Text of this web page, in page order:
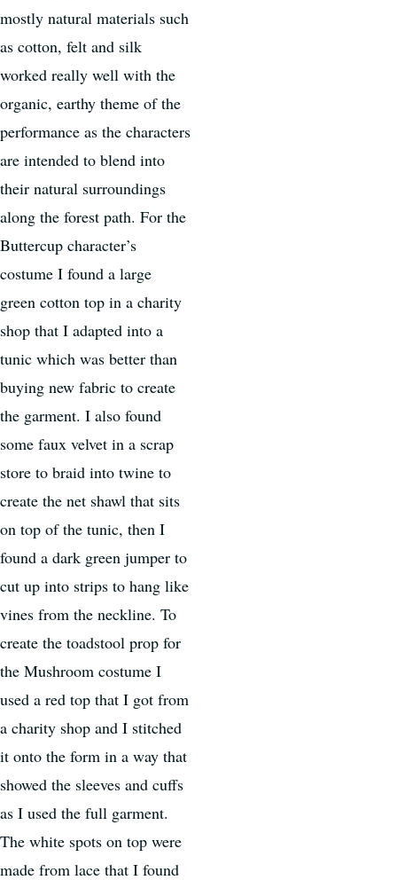
mostly natural materials such
as cotton, felt and silk
worked really well with the
organic, earthy theme of the
performance as the characters
are intended to blend into
their natural surroundings
along the forest path. For the
Buttercup character’s
costume I found a large
green cotton top in a charity
shop that I adapted into a
tunic which was better than
buying new fabric to create
the garment. I also found
some faux velvet in a scrap
store to braid into twine to
create the net shawl that sits
on top of the tunic, then I
found a dark green jumper to
cut up into strips to hang like
vines from the neckline. To
create the toadstool prop for
the Mushroom costume I
used a red top that I got from
a charity shop and I stitched
it onto the form in a way that
showed the sleeves and cuffs
as I used the full garment.
The white spots on top were
made from lace that I found